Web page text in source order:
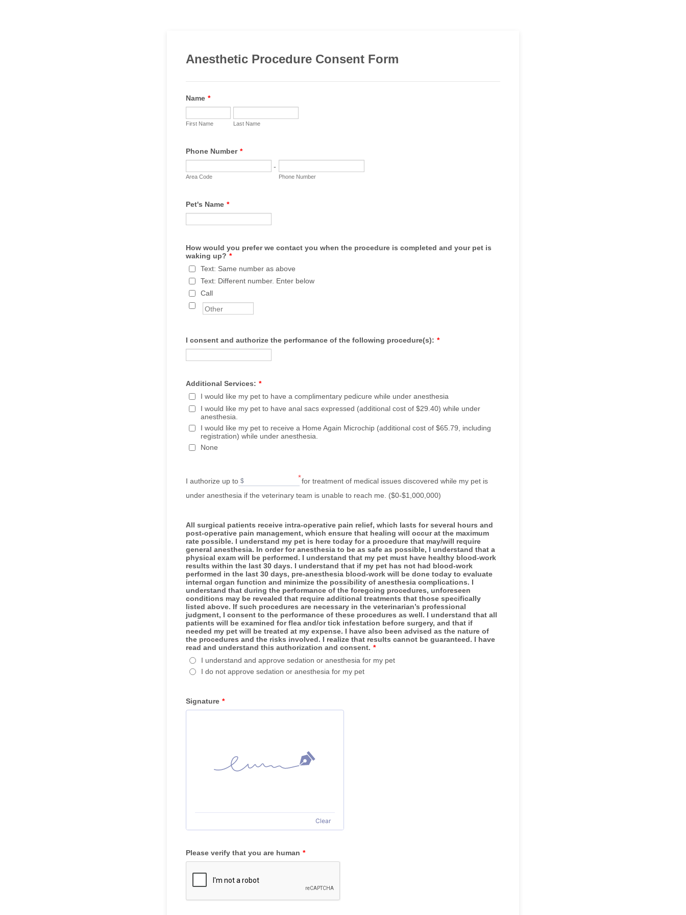
Anesthetic Procedure Consent Form
Name *
First Name Last Name
Phone Number *
-
Area Code Phone Number
Pet's Name *
How would you prefer we contact you when the procedure is completed and your pet is
waking up? *
Text: Same number as above
Text: Different number. Enter below
Call
I consent and authorize the performance of the following procedure(s): *
Additional Services: *
I would like my pet to have a complimentary pedicure while under anesthesia
I would like my pet to have anal sacs expressed (additional cost of $29.40) while under
anesthesia.
I would like my pet to receive a Home Again Microchip (additional cost of $65.79, including
registration) while under anesthesia.
None
I authorize up to $ *for treatment of medical issues discovered while my pet is
under anesthesia if the veterinary team is unable to reach me. ($0-$1,000,000)
All surgical patients receive intra-operative pain relief, which lasts for several hours and
post-operative pain management, which ensure that healing will occur at the maximum
rate possible. I understand my pet is here today for a procedure that may/will require
general anesthesia. In order for anesthesia to be as safe as possible, I understand that a
physical exam will be performed. I understand that my pet must have healthy blood-work
results within the last 30 days. I understand that if my pet has not had blood-work
performed in the last 30 days, pre-anesthesia blood-work will be done today to evaluate
internal organ function and minimize the possibility of anesthesia complications. I
understand that during the performance of the foregoing procedures, unforeseen
conditions may be revealed that require additional treatments that those specifically
listed above. If such procedures are necessary in the veterinarian’s professional
judgment, I consent to the performance of these procedures as well. I understand that all
patients will be examined for flea and/or tick infestation before surgery, and that if
needed my pet will be treated at my expense. I have also been advised as the nature of
the procedures and the risks involved. I realize that results cannot be guaranteed. I have
read and understand this authorization and consent. *
I understand and approve sedation or anesthesia for my pet
I do not approve sedation or anesthesia for my pet
Signature *
Clear
Please verify that you are human *